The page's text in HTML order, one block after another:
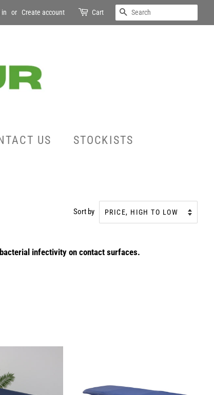
in or Create account Cart SEARCH
US STOCKISTS
Sort by
infectivity on contact surfaces.